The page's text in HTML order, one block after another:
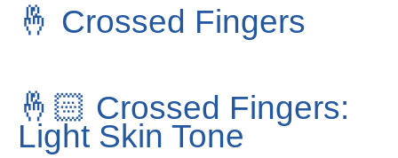
🤞 Crossed Fingers
🤞🏻 Crossed Fingers:
Light Skin Tone